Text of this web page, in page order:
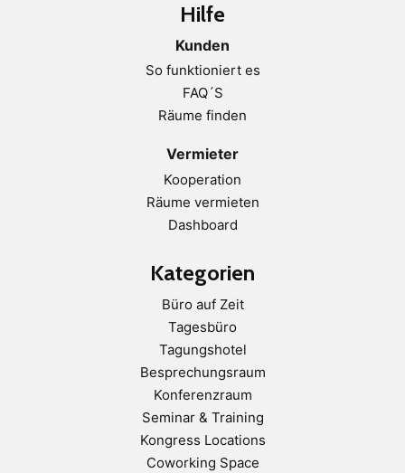
Hilfe
Kunden
So funktioniert es
FAQ´S
Räume finden
Vermieter
Kooperation
Räume vermieten
Dashboard
Kategorien
Büro auf Zeit
Tagesbüro
Tagungshotel
Besprechungsraum
Konferenzraum
Seminar & Training
Kongress Locations
Coworking Space